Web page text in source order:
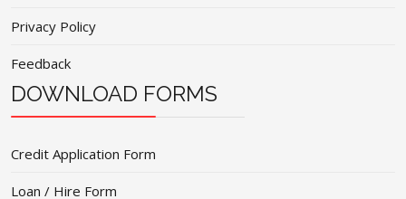
Privacy Policy
Feedback
DOWNLOAD FORMS
Credit Application Form
Loan / Hire Form